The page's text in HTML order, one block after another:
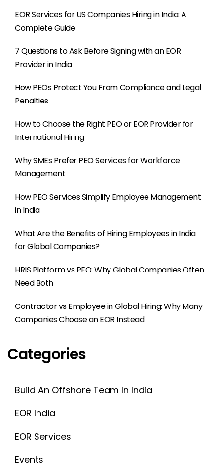
EOR Services for US Companies Hiring in India: A
Complete Guide
7 Questions to Ask Before Signing with an EOR
Provider in India
How PEOs Protect You From Compliance and Legal
Penalties
How to Choose the Right PEO or EOR Provider for
International Hiring
Why SMEs Prefer PEO Services for Workforce
Management
How PEO Services Simplify Employee Management
in India
What Are the Benefits of Hiring Employees in India
for Global Companies?
HRIS Platform vs PEO: Why Global Companies Often
Need Both
Contractor vs Employee in Global Hiring: Why Many
Companies Choose an EOR Instead
Categories
Build An Offshore Team In India
EOR India
EOR Services
Events